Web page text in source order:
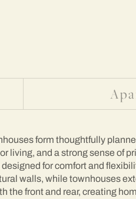
form thoughtfully
living, and a strong sense of
for comfort and
walls, while townhouses
the front and rear, creating